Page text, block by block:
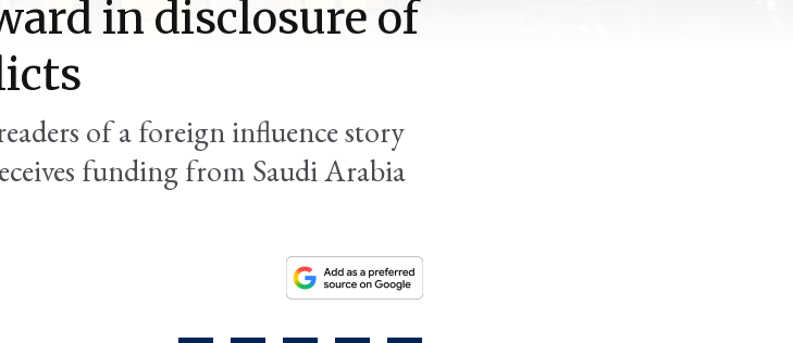
in disclosure of
of a foreign influence story
funding from Saudi Arabia